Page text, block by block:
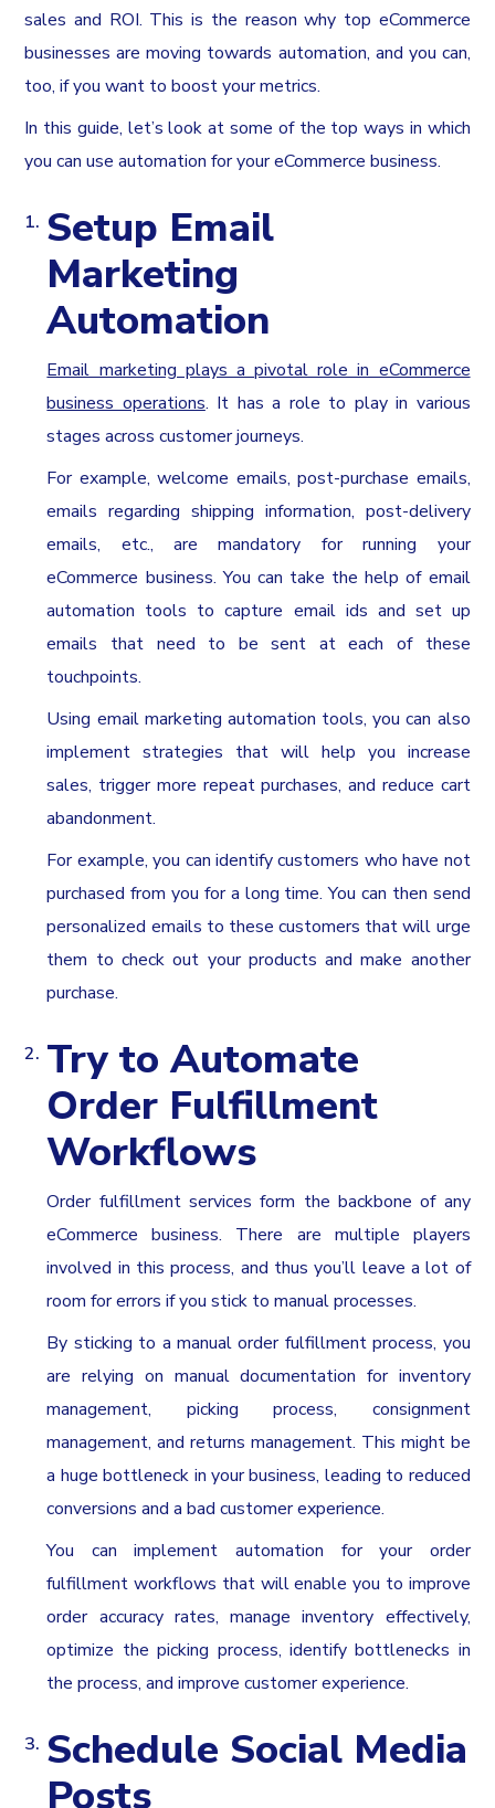
sales and ROI. This is the reason why top eCommerce
businesses are moving towards automation, and you can,
too, if you want to boost your metrics.
In this guide, let’s look at some of the top ways in which
you can use automation for your eCommerce business.
Setup Email
Marketing
Automation
Email marketing plays a pivotal role in eCommerce
business operations. It has a role to play in various
stages across customer journeys.
For example, welcome emails, post-purchase emails,
emails regarding shipping information, post-delivery
emails, etc., are mandatory for running your
eCommerce business. You can take the help of email
automation tools to capture email ids and set up
emails that need to be sent at each of these
touchpoints.
Using email marketing automation tools, you can also
implement strategies that will help you increase
sales, trigger more repeat purchases, and reduce cart
abandonment.
For example, you can identify customers who have not
purchased from you for a long time. You can then send
personalized emails to these customers that will urge
them to check out your products and make another
purchase.
Try to Automate
Order Fulfillment
Workflows
Order fulfillment services form the backbone of any
eCommerce business. There are multiple players
involved in this process, and thus you’ll leave a lot of
room for errors if you stick to manual processes.
By sticking to a manual order fulfillment process, you
are relying on manual documentation for inventory
management, picking process, consignment
management, and returns management. This might be
a huge bottleneck in your business, leading to reduced
conversions and a bad customer experience.
You can implement automation for your order
fulfillment workflows that will enable you to improve
order accuracy rates, manage inventory effectively,
optimize the picking process, identify bottlenecks in
the process, and improve customer experience.
Schedule Social Media
Posts